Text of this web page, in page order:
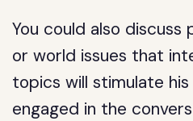
You could also discuss
or world issues that
topics will stimulate
engaged in the